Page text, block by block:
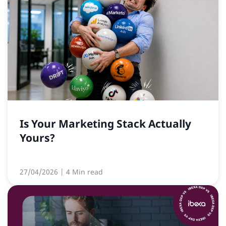
Is Your Marketing Stack Actually
Yours?
27/04/2026 | 4 Min read